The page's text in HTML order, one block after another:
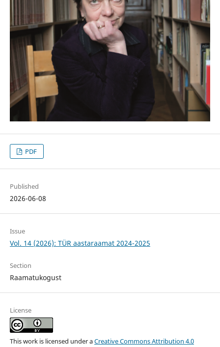
PDF
Published
2026-06-08
Issue
Vol. 14 (2026): TÜR aastaraamat 2024-2025
Section
Raamatukogust
License
This work is licensed under aCreative Commons Attribution 4.0